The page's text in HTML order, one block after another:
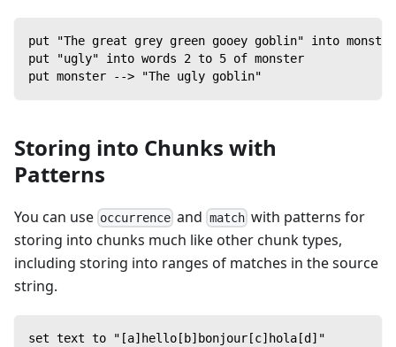
put "The great grey green gooey goblin" into monster
put "ugly" into words 2 to 5 of monster
put monster --> "The ugly goblin"
Storing into Chunks with
Patterns
You can use occurrence and matchwith patterns for
storing into chunks much like other chunk types,
including storing into ranges of matches in the source
string.
set text to "[a]hello[b]bonjour[c]hola[d]"